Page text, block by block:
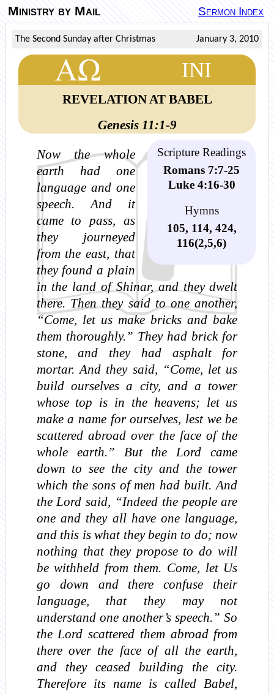
Ministry by Mail Sermon Index
The Second Sunday after Christmas January 3, 2010
INI
REVELATION AT BABEL
Genesis 11:1-9
Scripture Readings
Romans 7:7-25
Luke 4:16-30
Hymns
105, 114, 424,
116(2,5,6)
Now the whole
earth had one
language and one
speech. And it
came to pass, as
they journeyed
from the east, that
they found a plain
in the land of Shinar, and they dwelt
there. Then they said to one another,
“Come, let us make bricks and bake
them thoroughly.” They had brick for
stone, and they had asphalt for
mortar. And they said, “Come, let us
build ourselves a city, and a tower
whose top is in the heavens; let us
make a name for ourselves, lest we be
scattered abroad over the face of the
whole earth.” But the Lord came
down to see the city and the tower
which the sons of men had built. And
the Lord said, “Indeed the people are
one and they all have one language,
and this is what they begin to do; now
nothing that they propose to do will
be withheld from them. Come, let Us
go down and there confuse their
language, that they may not
understand one another’s speech.” So
the Lord scattered them abroad from
there over the face of all the earth,
and they ceased building the city.
Therefore its name is called Babel,